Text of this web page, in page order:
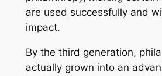
are used successfully and
impact.
By the third generation,
actually grown into an